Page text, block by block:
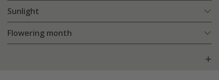
Sunlight
Flowering month